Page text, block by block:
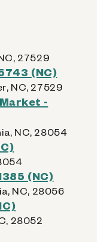
27529
(NC)
NC, 27529
-
NC, 28054
(NC)
NC, 28056
28052